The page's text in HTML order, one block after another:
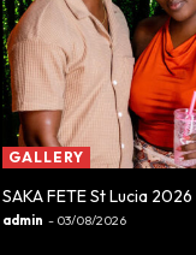
GALLERY
SAKA FETE St Lucia 2026
admin - 03/08/2026